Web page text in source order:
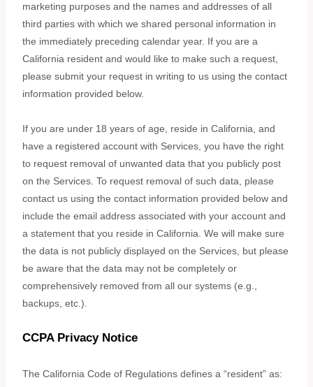
marketing purposes and the names and addresses of all
third parties with which we shared personal information in
the immediately preceding calendar year. If you are a
California resident and would like to make such a request,
please submit your request in writing to us using the contact
information provided below.
If you are under 18 years of age, reside in California, and
have a registered account with Services, you have the right
to request removal of unwanted data that you publicly post
on the Services. To request removal of such data, please
contact us using the contact information provided below and
include the email address associated with your account and
a statement that you reside in California. We will make sure
the data is not publicly displayed on the Services, but please
be aware that the data may not be completely or
comprehensively removed from all our systems (e.g.
backups, etc.).
CCPA Privacy Notice
The California Code of Regulations defines a “resident” as: